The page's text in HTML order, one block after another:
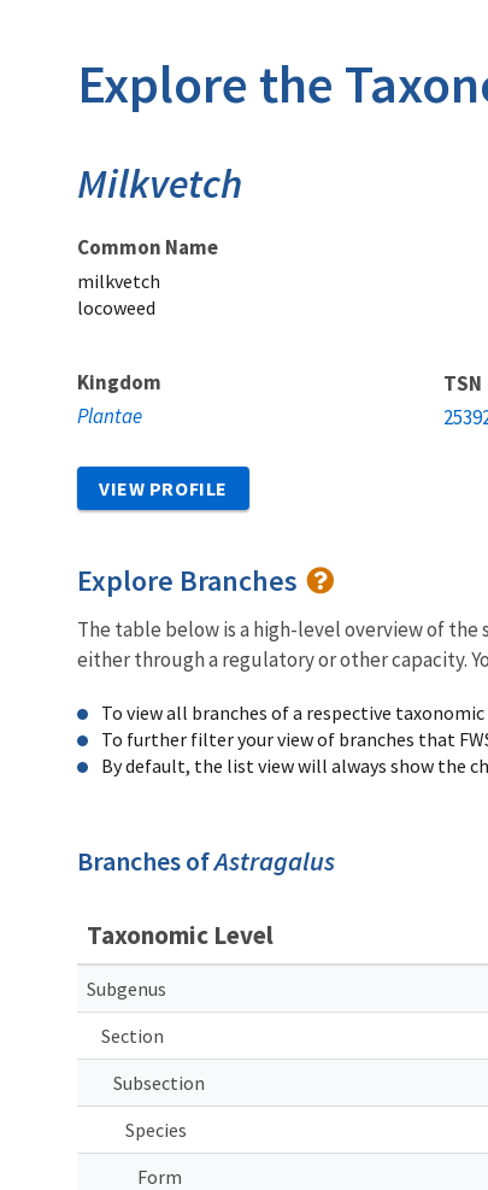
Explore the
Milkvetch
Common Name
milkvetch
locoweed
Kingdom
Plantae
TSN
VIEW PROFILE
Explore Branches
The table below is a high-level overview of
either through a regulatory or other capacity.
To view all branches of a respective
To further filter your view of branches that
By default, the list view will always show the
Branches ofAstragalus
Taxonomic Level
Subgenus
Section
Subsection
Species
Form